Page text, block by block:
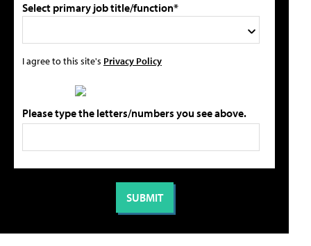
Select primary job title/function*
I agree to this site's Privacy Policy
Please type the letters/numbers you see above.